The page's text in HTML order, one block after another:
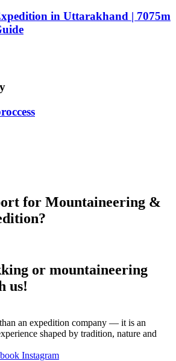
in Uttarakhand | 7075m
for Mountaineering &
or mountaineering
us!
an expedition company — it is an
shaped by tradition, nature and
Instagram